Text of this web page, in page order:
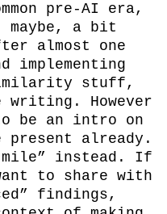
pre-AI era,
maybe, a bit
almost one
implementing
similarity stuff,
However
be an intro on
present already.
instead. If
to share with
findings,